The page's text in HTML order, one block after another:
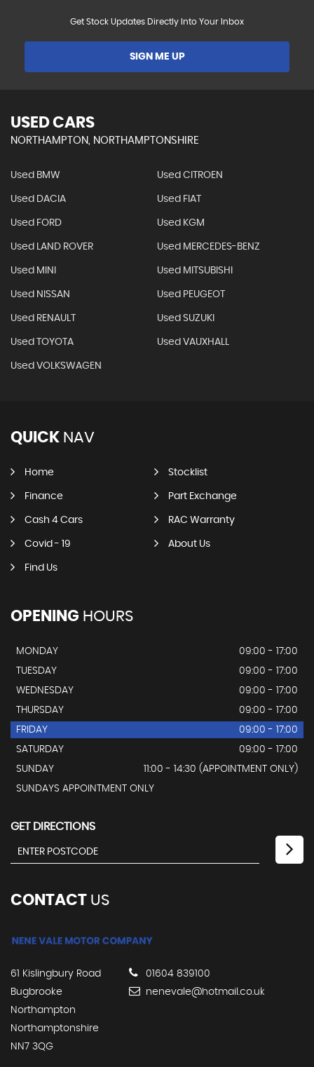
Get Stock Updates Directly Into Your Inbox
SIGN ME UP
USED CARS
NORTHAMPTON, NORTHAMPTONSHIRE
Used BMW Used CITROEN
Used DACIA Used FIAT
Used FORD Used KGM
Used LAND ROVER Used MERCEDES-BENZ
Used MINI Used MITSUBISHI
Used NISSAN Used PEUGEOT
Used RENAULT Used SUZUKI
Used TOYOTA Used VAUXHALL
Used VOLKSWAGEN
QUICK NAV
Home Stocklist
Finance Part Exchange
Cash 4 Cars RAC Warranty
Covid - 19 About Us
Find Us
OPENING HOURS
MONDAY
09:00 - 17:00
TUESDAY
09:00 - 17:00
WEDNESDAY
09:00 - 17:00
THURSDAY
09:00 - 17:00
FRIDAY
09:00 - 17:00
SATURDAY
09:00 - 17:00
SUNDAY
11:00 - 14:30 (APPOINTMENT ONLY)
SUNDAYS APPOINTMENT ONLY
GET DIRECTIONS
CONTACT US
61 Kislingbury Road
Bugbrooke
Northampton
Northamptonshire
NN7 3QG
01604 839100
nenevale@hotmail.co.uk